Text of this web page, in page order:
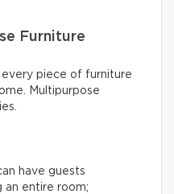
Furniture
every piece of furniture
Multipurpose
have guests
an entire room;